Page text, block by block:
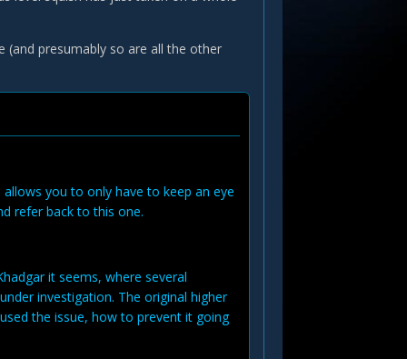
(and presumably so are all the other
you to only have to keep an eye
refer back to this one.
it seems, where several
investigation. The original higher
the issue, how to prevent it going